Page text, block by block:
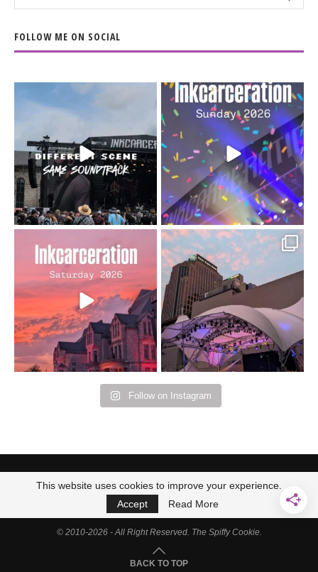
FOLLOW ME ON SOCIAL
When the scenery
soundtrack does...
16 4
Heart full, body depleted.
10/10 would do it...
110 9
Went to prison to see
Bad Omens
...
152 10
Got lucky with all the
intermittent rain during...
91 5
Follow on Instagram
© 2010-2026 - All Right Reserved. The Spiffy Cookie.
BACK TO TOP
This website uses cookies to improve your experience.
Accept
Read More